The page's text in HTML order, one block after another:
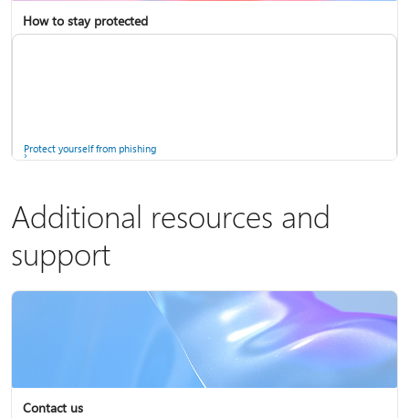
Screen mirroring and projecting to your PC or wireless display
How to stay protected
Protect yourself from phishing
Additional resources and
support
Contact us